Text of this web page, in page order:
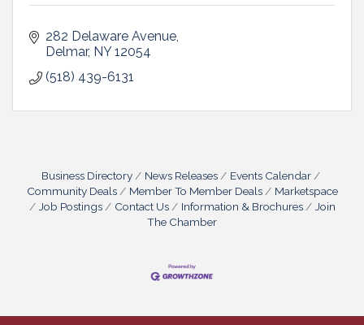
282 Delaware Avenue
Delmar NY 12054
(518) 439-6131
Business Directory News Releases
Events Calendar
Community Deals
Member To Member Deals
Marketspace
Job Postings
Contact Us Information & Brochures
Join
The Chamber